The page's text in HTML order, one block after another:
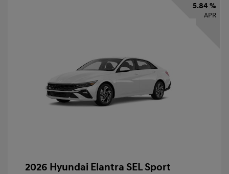
5.84 %
APR
2026 Hyundai Elantra SEL Sport